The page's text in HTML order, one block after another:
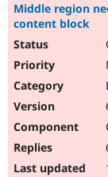
Middle region
content block